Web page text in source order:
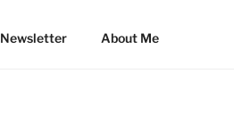
Newsletter About Me